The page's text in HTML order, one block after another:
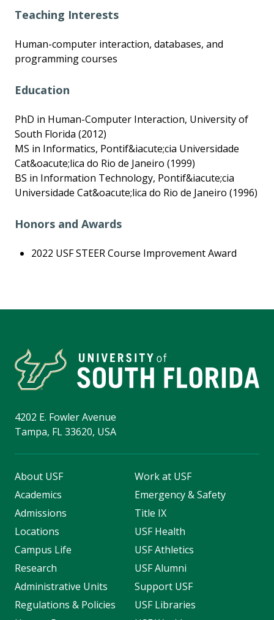
Teaching Interests
Human-computer interaction, databases, and
programming courses
Education
PhD in Human-Computer Interaction, University of
South Florida (2012)
MS in Informatics, Pontif&iacute;cia Universidade
Cat&oacute;lica do Rio de Janeiro (1999)
BS in Information Technology, Pontif&iacute;cia
Universidade Cat&oacute;lica do Rio de Janeiro (1996)
Honors and Awards
2022 USF STEER Course Improvement Award
4202 E. Fowler Avenue
Tampa, FL 33620, USA
About USF
Academics
Admissions
Locations
Campus Life
Research
Administrative Units
Regulations & Policies
Work at USF
Emergency & Safety
Title IX
USF Health
USF Athletics
USF Alumni
Support USF
USF Libraries